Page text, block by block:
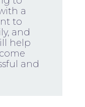
a
to
and
help
and